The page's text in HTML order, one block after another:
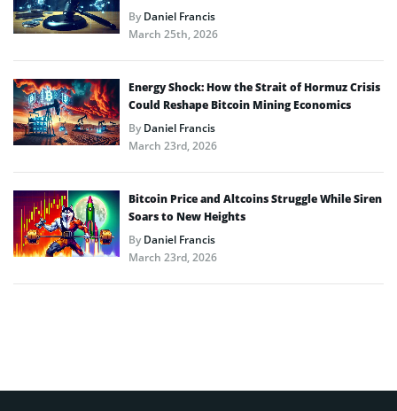
ByDaniel Francis
March 25th, 2026
Energy Shock: How the Strait of Hormuz Crisis
Could Reshape Bitcoin Mining Economics
ByDaniel Francis
March 23rd, 2026
Bitcoin Price and Altcoins Struggle While Siren
Soars to New Heights
ByDaniel Francis
March 23rd, 2026